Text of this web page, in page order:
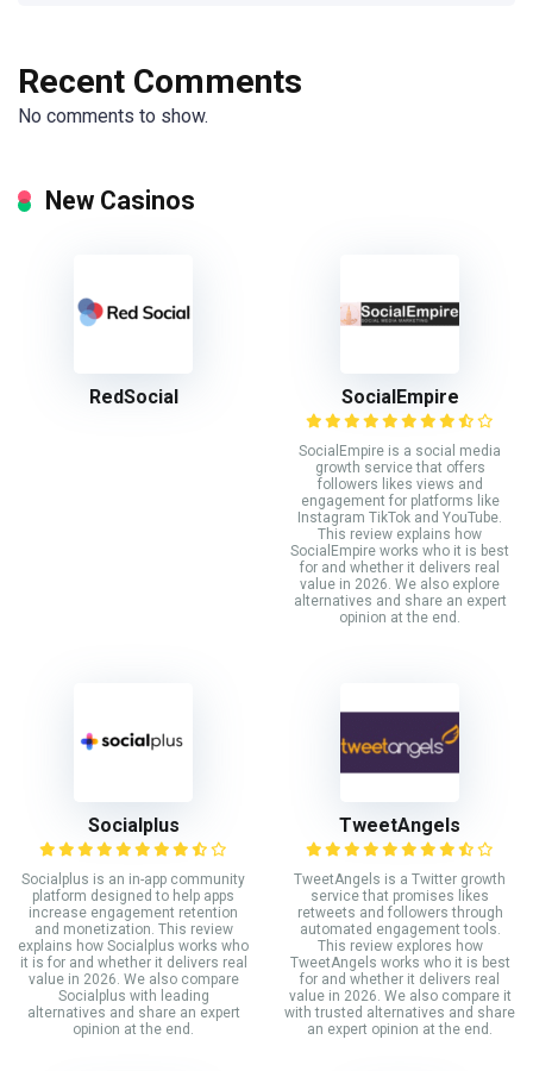
Recent Comments
No comments to show.
New Casinos
RedSocial SocialEmpire
SocialEmpire is a social media
growth service that offers
followers likes views and
engagement for platforms like
Instagram TikTok and YouTube.
This review explains how
SocialEmpire works who it is best
for and whether it delivers real
value in 2026. We also explore
alternatives and share an expert
opinion at the end.
Socialplus
Socialplus is an in-app community
platform designed to help apps
increase engagement retention
and monetization. This review
explains how Socialplus works who
it is for and whether it delivers real
value in 2026. We also compare
Socialplus with leading
alternatives and share an expert
opinion at the end.
TweetAngels
TweetAngels is a Twitter growth
service that promises likes
retweets and followers through
automated engagement tools.
This review explores how
TweetAngels works who it is best
for and whether it delivers real
value in 2026. We also compare it
with trusted alternatives and share
an expert opinion at the end.